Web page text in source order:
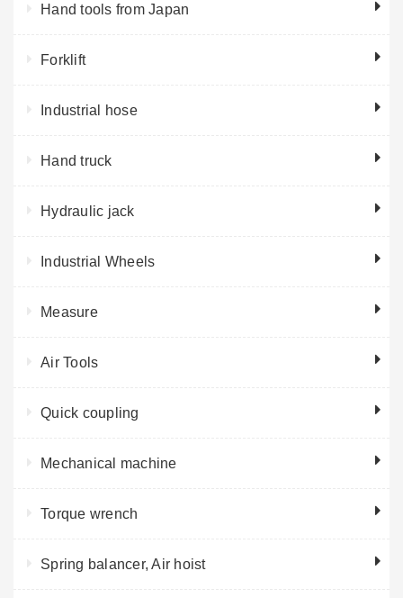
Hand tools from Japan
Forklift
Industrial hose
Hand truck
Hydraulic jack
Industrial Wheels
Measure
Air Tools
Quick coupling
Mechanical machine
Torque wrench
Spring balancer, Air hoist